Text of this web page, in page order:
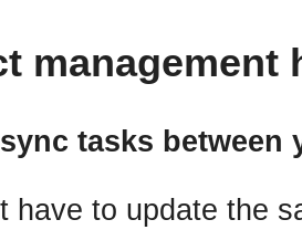
management
tasks between
have to update the